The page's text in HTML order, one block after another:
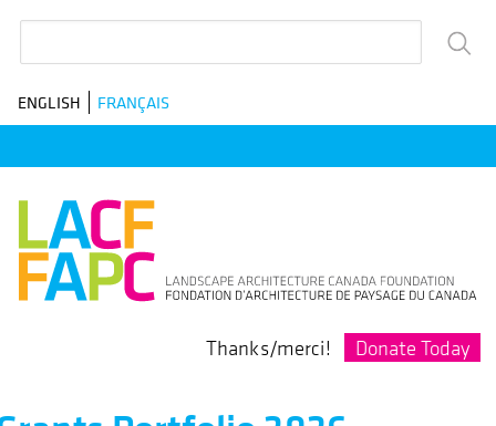
navigation
ENGLISH FRANÇAIS
Thanks/merci! Donate Today